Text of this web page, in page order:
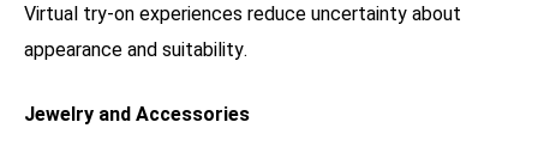
Virtual try-on experiences reduce uncertainty about
appearance and suitability.
Jewelry and Accessories